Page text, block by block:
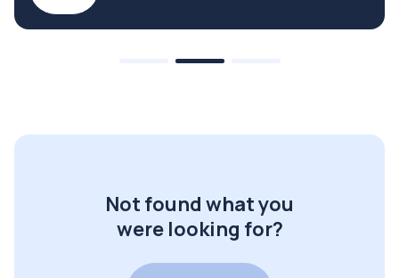
Not found what you
were looking for?